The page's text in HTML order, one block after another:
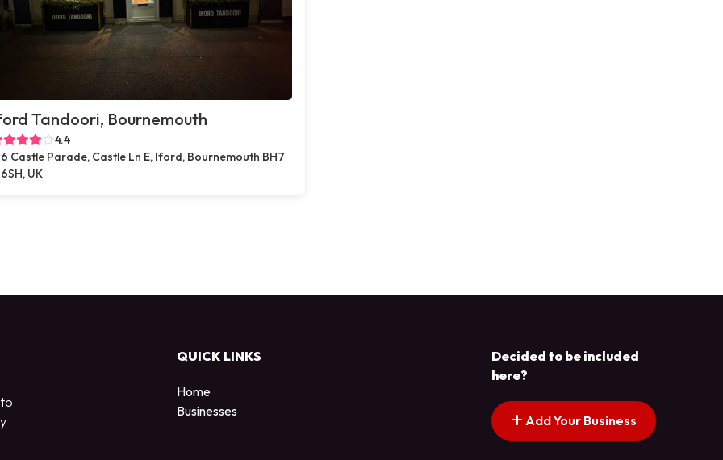
Tandoori, Bournemouth
4.4
6 Castle Parade, Castle Ln E, Iford, Bournemouth BH7
6SH, UK
QUICK LINKS
Home
Businesses
Decided to be included
here?
Add Your Business